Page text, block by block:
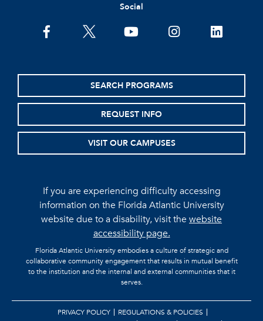
Social
facebooktwitter youtubeinstagramlinkedin
SEARCH PROGRAMS
REQUEST INFO
VISIT OUR CAMPUSES
If you are experiencing difficulty accessing
information on the Florida Atlantic University
website due to a disability, visit thewebsite
accessibility page.
Florida Atlantic University embodies a culture of strategic and
collaborative community engagement that results in mutual benefit
to the institution and the internal and external communities that it
serves.
PRIVACY POLICY
REGULATIONS & POLICIES